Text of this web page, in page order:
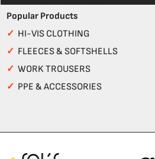
Popular Products
✓ HI-VIS CLOTHING
✓ FLEECES & SOFTSHELLS
✓ WORK TROUSERS
✓ PPE & ACCESSORIES